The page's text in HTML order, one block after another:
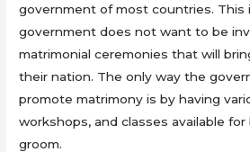
government of most countries. This
government does not want to be
matrimonial ceremonies that will
their nation. The only way the
promote matrimony is by having
workshops, and classes available
groom.